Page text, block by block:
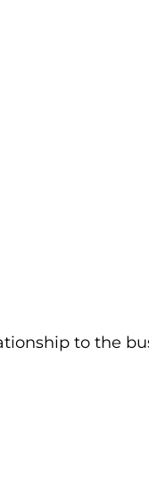
to the